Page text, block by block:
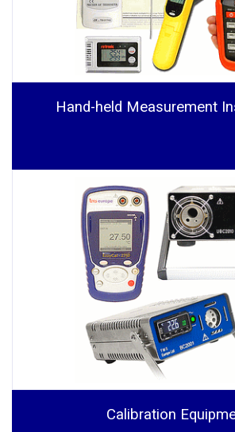
Hand-held Measurement
Calibration